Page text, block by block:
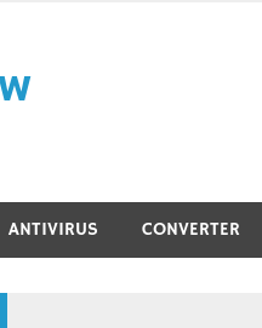
ANTIVIRUS CONVERTER